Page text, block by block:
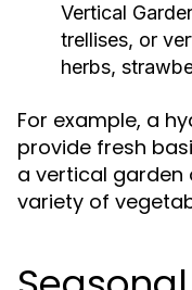
Vertical
trellises, or
herbs,
For example, a
provide fresh
a vertical garden
variety of